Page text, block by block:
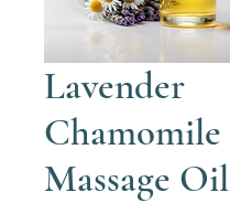
Lavender
Chamomile
Massage Oil